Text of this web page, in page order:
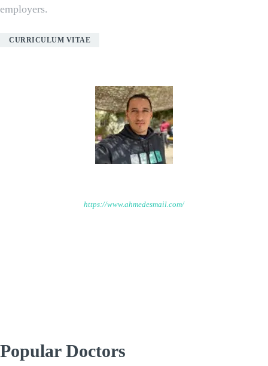
employers.
CURRICULUM VITAE
https://www.ahmedesmail.com/
Popular Doctors